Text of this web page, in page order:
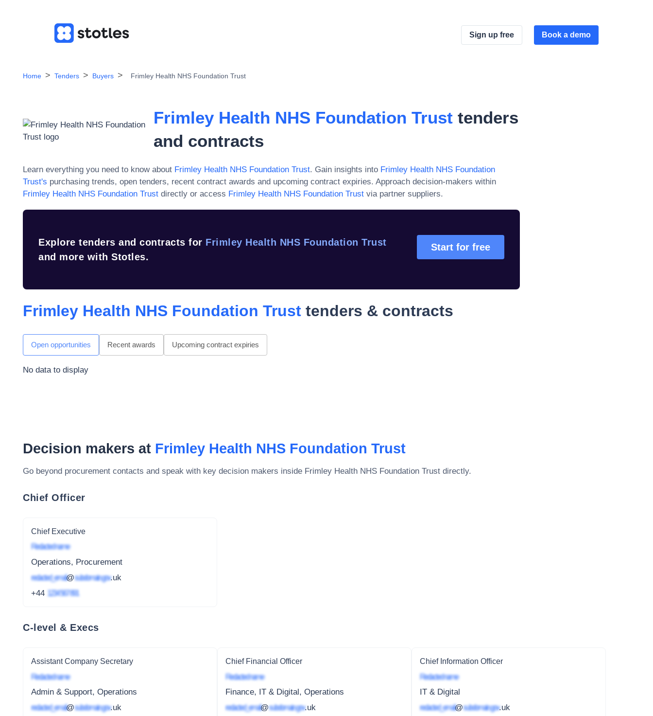
Sign up free Book a demo
Home Tenders Buyers Frimley Health NHS Foundation Trust
Frimley Health NHS Foundation Trusttenders
and contracts
Learn everything you need to know about Frimley Health NHS Foundation Trust. Gain insights into Frimley Health NHS Foundation
Trust's purchasing trends, open tenders, recent contract awards and upcoming contract expiries. Approach decision-makers within
Frimley Health NHS Foundation Trust directly or access Frimley Health NHS Foundation Trust via partner suppliers.
Explore tenders and contracts for Frimley Health NHS Foundation Trust
and more with Stotles.
Start for free
Frimley Health NHS Foundation Trust tenders & contracts
Open opportunities Recent awards Upcoming contract expiries
No data to display
Decision makers at Frimley Health NHS Foundation Trust
Go beyond procurement contacts and speak with key decision makers inside Frimley Health NHS Foundation Trust directly.
Chief Officer
Chief Executive
Redacted name
Operations, Procurement
redacted_email@subdomain.gov.uk
+44 1234 567 891
C-level & Execs
Assistant Company Secretary
Redacted name
Admin & Support, Operations
redacted_email@subdomain.gov.uk
Chief Financial Officer
Redacted name
Finance, IT & Digital, Operations
redacted_email@subdomain.gov.uk
Chief Information Officer
Redacted name
IT & Digital
redacted_email@subdomain.gov.uk